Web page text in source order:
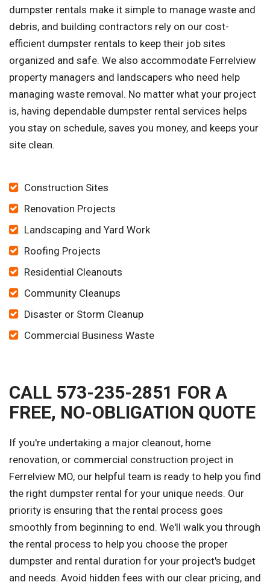
dumpster rentals make it simple to manage waste and
debris, and building contractors rely on our cost-
efficient dumpster rentals to keep their job sites
organized and safe. We also accommodate Ferrelview
property managers and landscapers who need help
managing waste removal. No matter what your project
is, having dependable dumpster rental services helps
you stay on schedule, saves you money, and keeps your
site clean.
Construction Sites
Renovation Projects
Landscaping and Yard Work
Roofing Projects
Residential Cleanouts
Community Cleanups
Disaster or Storm Cleanup
Commercial Business Waste
CALL 573-235-2851 FOR A
FREE, NO-OBLIGATION QUOTE
If you're undertaking a major cleanout, home
renovation, or commercial construction project in
Ferrelview MO, our helpful team is ready to help you find
the right dumpster rental for your unique needs. Our
priority is ensuring that the rental process goes
smoothly from beginning to end. We'll walk you through
the rental process to help you choose the proper
dumpster and rental duration for your project's budget
and needs. Avoid hidden fees with our clear pricing, and